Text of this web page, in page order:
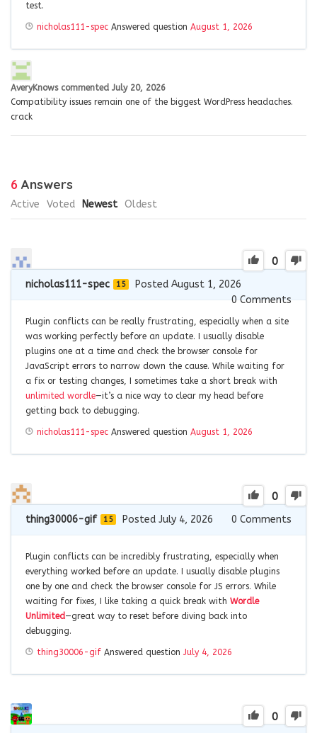
test.
nicholas111-spec Answered question August 1, 2026
AveryKnows commented July 20, 2026
Compatibility issues remain one of the biggest WordPress headaches.
crack
6 Answers
Active Voted Newest Oldest
0
nicholas111-spec 15
Posted August 1, 2026
0Comments
Plugin conflicts can be really frustrating, especially when a site
was working perfectly before an update. I usually disable
plugins one at a time and check the browser console for
JavaScript errors to narrow down the cause. While waiting for
a fix or testing changes, I sometimes take a short break with
unlimited wordle—it’s a nice way to clear my head before
getting back to debugging.
nicholas111-spec Answered question August 1, 2026
0
thing30006-gif 15 Posted July 4, 2026 0 Comments
Plugin conflicts can be incredibly frustrating, especially when
everything worked before an update. I usually disable plugins
one by one and check the browser console for JS errors. While
waiting for fixes, I like taking a quick break with Wordle
Unlimited—great way to reset before diving back into
debugging.
thing30006-gif Answered question July 4, 2026
0